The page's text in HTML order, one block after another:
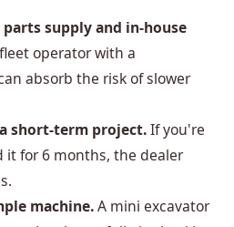
supply and in-house
operator with a
absorb the risk of slower
short-term project.If you're
it for 6 months, the dealer
machine.A mini excavator